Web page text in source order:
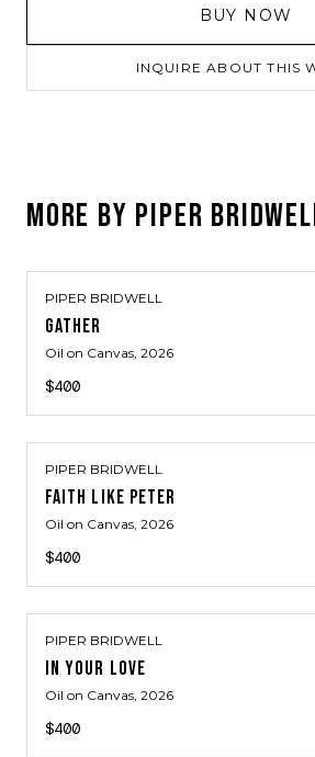
BUY NOW
INQUIRE ABOUT THIS
MORE BY PIPER
PIPER BRIDWELL
GATHER
Oil on Canvas, 2026
$400
PIPER BRIDWELL
FAITH LIKE PETER
Oil on Canvas, 2026
$400
PIPER BRIDWELL
IN YOUR LOVE
Oil on Canvas, 2026
$400